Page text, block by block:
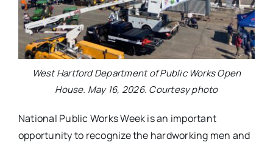
West Hartford Department of Public Works Open
House. May 16, 2026. Courtesy photo
National Public Works Week is an important
opportunity to recognize the hardworking men and